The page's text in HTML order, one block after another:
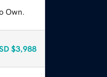
Own.
$3,988